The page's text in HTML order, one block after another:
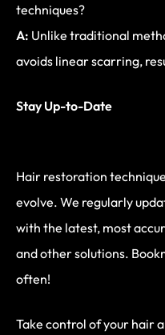
techniques?
A: Unlike traditional
avoids linear scarring,
Stay Up-to-Date
Hair restoration
evolve. We regularly
with the latest, most
and other solutions.
often!
Take control of your hair